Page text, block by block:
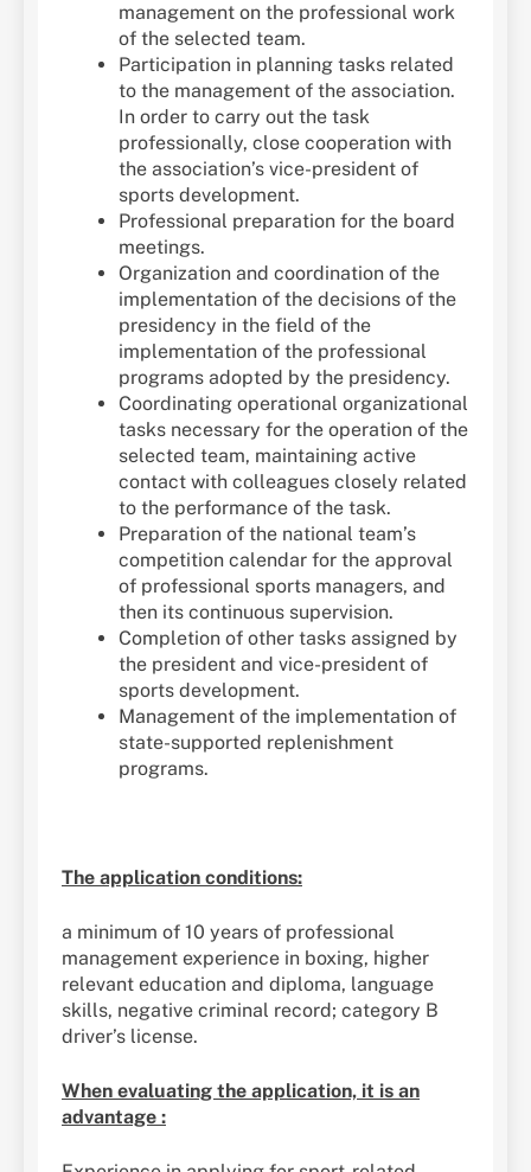
management on the professional work
of the selected team.
Participation in planning tasks related
to the management of the association.
In order to carry out the task
professionally, close cooperation with
the association’s vice-president of
sports development.
Professional preparation for the board
meetings.
Organization and coordination of the
implementation of the decisions of the
presidency in the field of the
implementation of the professional
programs adopted by the presidency.
Coordinating operational organizational
tasks necessary for the operation of the
selected team, maintaining active
contact with colleagues closely related
to the performance of the task.
Preparation of the national team’s
competition calendar for the approval
of professional sports managers, and
then its continuous supervision.
Completion of other tasks assigned by
the president and vice-president of
sports development.
Management of the implementation of
state-supported replenishment
programs.
The application conditions:
a minimum of 10 years of professional
management experience in boxing, higher
relevant education and diploma, language
skills, negative criminal record; category B
driver’s license.
When evaluating the application, it is an
advantage :